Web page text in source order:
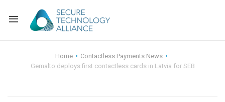
FAQ
Back
Identity and
Back
Home
Contactless Payments News
Gemalto deploys first contactless cards in Latvia for SEB